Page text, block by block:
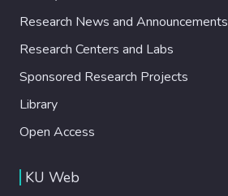
Research News and Announcements
Research Centers and Labs
Sponsored Research Projects
Library
Open Access
KU Web